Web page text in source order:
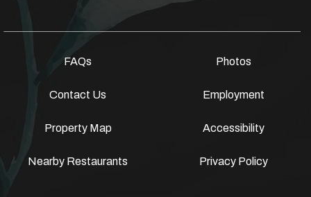
FAQs
Contact Us
Property Map
Nearby Restaurants
Photos
Employment
Accessibility
Privacy Policy